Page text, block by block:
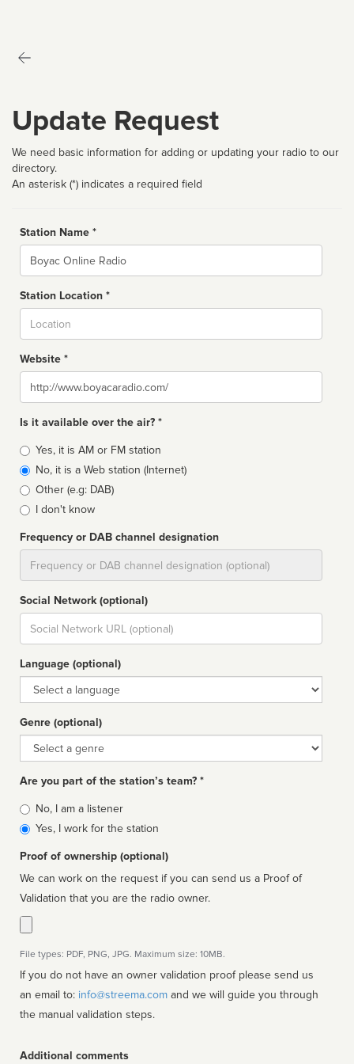
Update Request
We need basic information for adding or updating your radio to our
directory.
An asterisk (*) indicates a required field
Station Name *
Name
Station Location *
Website *
Website
Is it available over the air? *
Broadcast
type
Yes, it is AM or FM station
No, it is a Web station (Internet)
Other (e.g: DAB)
I don't know
Frequency or DAB channel designation
Social Network (optional)
Social
url
Language (optional)
Language
Genre (optional)
Genre
Are you part of the station’s team? *
Is
affiliated
No, I am a listener
Yes, I work for the station
Proof of ownership (optional)
We can work on the request if you can send us a Proof of
Validation that you are the radio owner.
File types: PDF, PNG, JPG. Maximum size: 10MB.
If you do not have an owner validation proof please send us
an email to: info@streema.com
the manual validation steps.
Additional comments